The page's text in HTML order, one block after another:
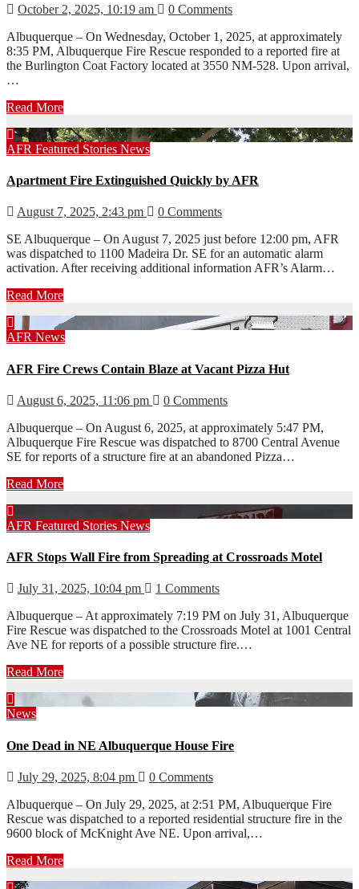
October 2, 2025, 10:19 am
0 Comments
Albuquerque – On Wednesday, October 1, 2025, at approximately
8:35 PM, Albuquerque Fire Rescue responded to a reported fire at
the Burlington Coat Factory located at 3550 NM-528. Upon arrival,
…
Read More
AFR Featured Stories News
Apartment Fire Extinguished Quickly by AFR
August 7, 2025, 2:43 pm
0 Comments
SE Albuquerque – On August 7, 2025 just before 12:00 pm, AFR
was dispatched to 1100 Madeira Dr. SE for an automatic alarm
activation. After receiving additional information AFR’s Alarm…
Read More
AFR News
AFR Fire Crews Contain Blaze at Vacant Pizza Hut
August 6, 2025, 11:06 pm
0 Comments
Albuquerque – On August 6, 2025, at approximately 5:47 PM,
Albuquerque Fire Rescue was dispatched to 8700 Central Avenue
SE for reports of a structure fire at an abandoned Pizza…
Read More
AFR Featured Stories News
AFR Stops Wall Fire from Spreading at Crossroads Motel
July 31, 2025, 10:04 pm
1 Comments
Albuquerque – At approximately 7:19 PM on July 31, Albuquerque
Fire Rescue was dispatched to the Crossroads Motel at 1001 Central
Ave NE for reports of a possible structure fire.…
Read More
News
One Dead in NE Albuquerque House Fire
July 29, 2025, 8:04 pm
0 Comments
Albuquerque – On July 29, 2025, at 2:51 PM, Albuquerque Fire
Rescue was dispatched to a reported residential structure fire in the
9600 block of McKnight Ave NE. Upon arrival,…
Read More